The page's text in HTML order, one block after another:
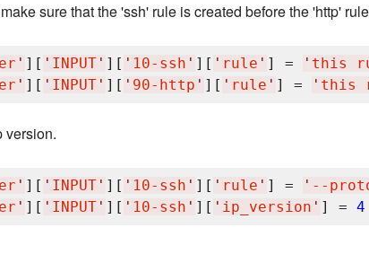
sure that the 'ssh' rule is created before the 'http' rule
' ][ ' INPUT ' ][ ' 10-ssh ' ][ ' rule ' ] = ' this
' ][ ' INPUT ' ][ ' 90-http ' ][ ' rule ' ] = ' this
version.
' ][ ' INPUT ' ][ ' 10-ssh ' ][ ' rule ' ] = ' --
' ][ ' INPUT ' ][ ' 10-ssh ' ][ ' ip_version ' ] = 4